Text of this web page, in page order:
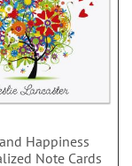
Happiness
Note Cards